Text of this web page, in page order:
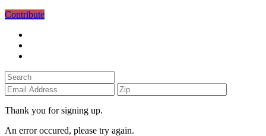
Contribute
Thank you for signing up.
An error occured, please try again.